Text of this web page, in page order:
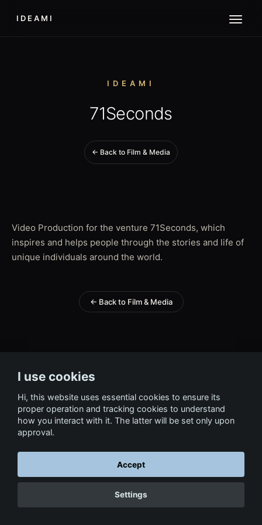
IDEAMI
IDEAMI
71Seconds
← Back to Film & Media
Video Production for the venture 71Seconds, which
inspires and helps people through the stories and life of
unique individuals around the world.
← Back to Film & Media
I use cookies
Hi, this website uses essential cookies to ensure its
proper operation and tracking cookies to understand
how you interact with it. The latter will be set only upon
approval.
Accept
Settings